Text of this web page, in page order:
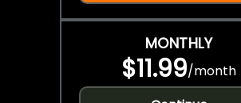
MONTHLY
$11.99/month